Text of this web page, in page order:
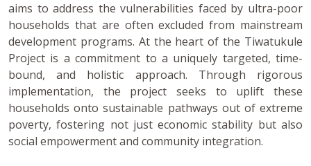
aims to address the vulnerabilities faced by ultra-poor
households that are often excluded from mainstream
development programs. At the heart of the Tiwatukule
Project is a commitment to a uniquely targeted, time-
bound, and holistic approach. Through rigorous
implementation, the project seeks to uplift these
households onto sustainable pathways out of extreme
poverty, fostering not just economic stability but also
social empowerment and community integration.